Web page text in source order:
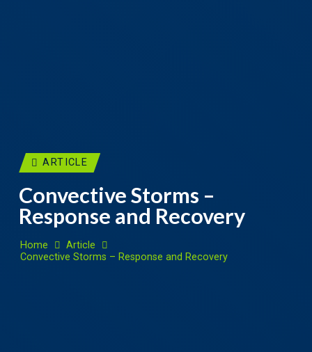
ARTICLE
Convective Storms –
Response and Recovery
Home
Article
Convective Storms – Response and Recovery